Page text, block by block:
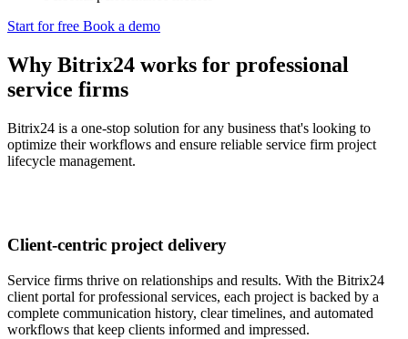
Start for free Book a demo
Why Bitrix24 works for professional
service firms
Bitrix24 is a one-stop solution for any business that's looking to
optimize their workflows and ensure reliable service firm project
lifecycle management.
Client-centric project delivery
Service firms thrive on relationships and results. With the Bitrix24
client portal for professional services, each project is backed by a
complete communication history, clear timelines, and automated
workflows that keep clients informed and impressed.